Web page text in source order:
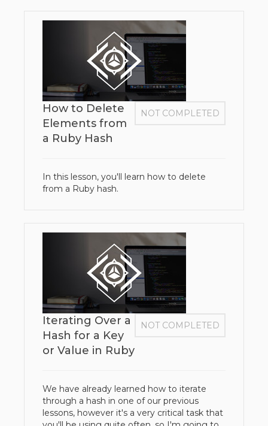
NOT COMPLETED
How to Delete
Elements from
a Ruby Hash
In this lesson, you'll learn how to delete
from a Ruby hash.
NOT COMPLETED
Iterating Over a
Hash for a Key
or Value in Ruby
We have already learned how to iterate
through a hash in one of our previous
lessons, however it's a very critical task that